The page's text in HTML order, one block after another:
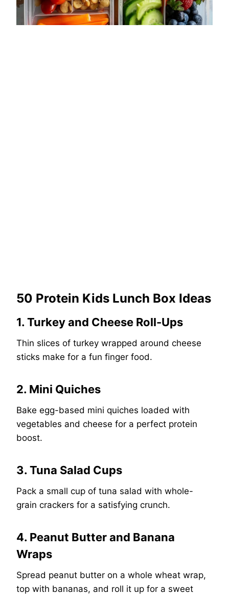
50 Protein Kids Lunch Box Ideas
1. Turkey and Cheese Roll-Ups
Thin slices of turkey wrapped around cheese
sticks make for a fun finger food.
2. Mini Quiches
Bake egg-based mini quiches loaded with
vegetables and cheese for a perfect protein
boost.
3. Tuna Salad Cups
Pack a small cup of tuna salad with whole-
grain crackers for a satisfying crunch.
4. Peanut Butter and Banana
Wraps
Spread peanut butter on a whole wheat wrap,
top with bananas, and roll it up for a sweet